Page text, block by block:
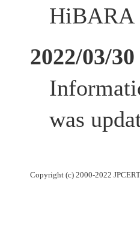
HiBARA
2022/03/30
was
Copyright (c) 2000-2022